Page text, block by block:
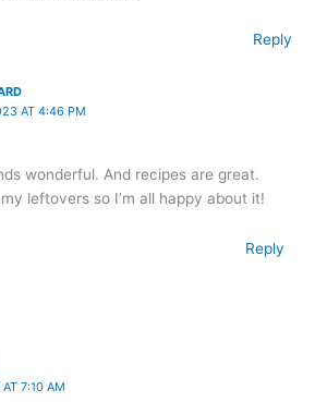
Reply
AT 4:46 PM
wonderful. And recipes are great.
leftovers so I’m all happy about it!
Reply
7:10 AM